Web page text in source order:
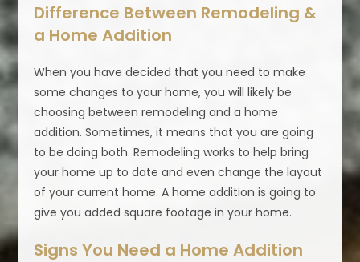
Difference Between Remodeling &
a Home Addition
When you have decided that you need to make
some changes to your home, you will likely be
choosing between remodeling and a home
addition. Sometimes, it means that you are going
to be doing both. Remodeling works to help bring
your home up to date and even change the layout
of your current home. A home addition is going to
give you added square footage in your home.
Signs You Need a Home Addition